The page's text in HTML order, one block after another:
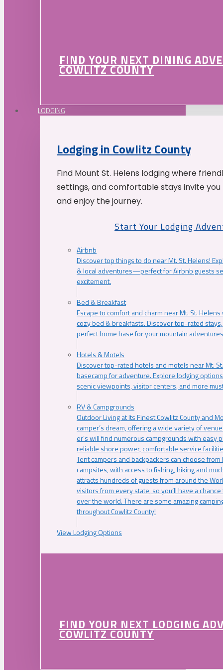
FIND YOUR NEXT DINING
COWLITZ COUNTY
LODGING
Lodging in Cowlitz County
Find Mount St. Helens lodging where
settings, and comfortable stays invite
and enjoy the journey.
Start Your Lodging
Airbnb
Discover top things to do near Mt. St. Helens!
& local adventures—perfect for Airbnb guests
excitement.
Bed & Breakfast
Escape to comfort and charm near Mt. St.
cozy bed & breakfasts. Discover top-rated
perfect home base for your mountain
Hotels & Motels
Discover top-rated hotels and motels near Mt.
basecamp for adventure. Explore lodging
scenic viewpoints, visitor centers, and more
RV & Campgrounds
Outdoor Living at Its Finest Cowlitz County and
camper’s dream, offering a wide variety of
er’s will find numerous campgrounds with easy
reliable shore power, comfortable service
Tent campers and backpackers can choose
campsites, with access to fishing, hiking and
attracts hundreds of guests from around the
visitors from every state, so you’ll have a
over the world. There are some amazing
throughout Cowlitz County!
View Lodging Options
FIND YOUR NEXT LODGING
COWLITZ COUNTY